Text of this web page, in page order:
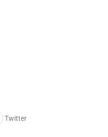
Twitter